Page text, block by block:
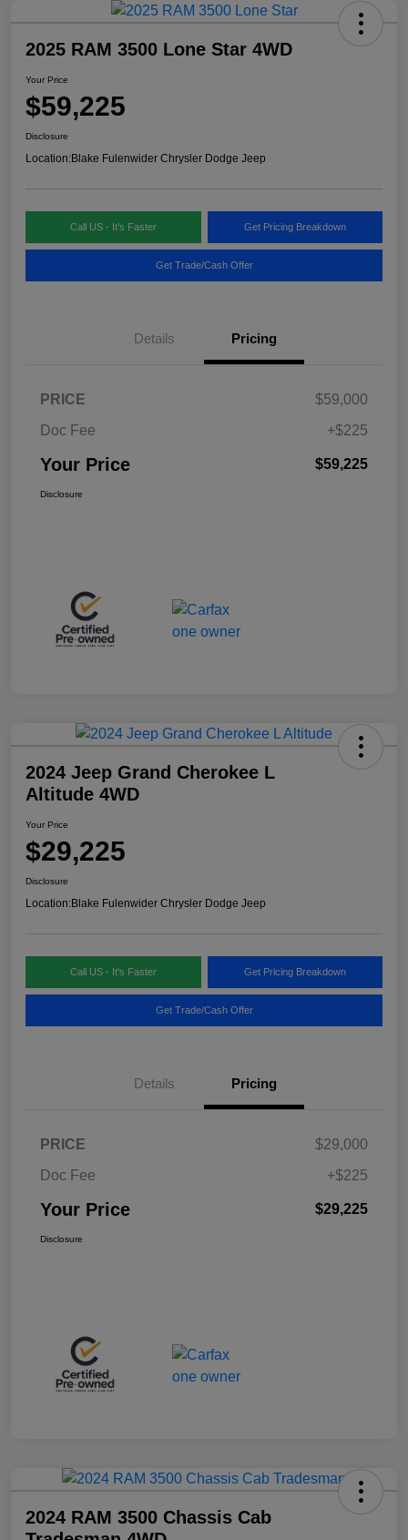
2025 RAM 3500 Lone Star 4WD
Your Price
$59,225
Disclosure
Location:Blake Fulenwider Chrysler Dodge Jeep
Call US - It's Faster Get Pricing Breakdown
Get Trade/Cash Offer
Details Pricing
PRICE
$59,000
Doc Fee
+$225
Your Price $59,225
Disclosure
2024 Jeep Grand Cherokee L
Altitude 4WD
Your Price
$29,225
Disclosure
Location:Blake Fulenwider Chrysler Dodge Jeep
Call US - It's Faster Get Pricing Breakdown
Get Trade/Cash Offer
Details Pricing
PRICE
$29,000
Doc Fee
+$225
Your Price $29,225
Disclosure
2024 RAM 3500 Chassis Cab